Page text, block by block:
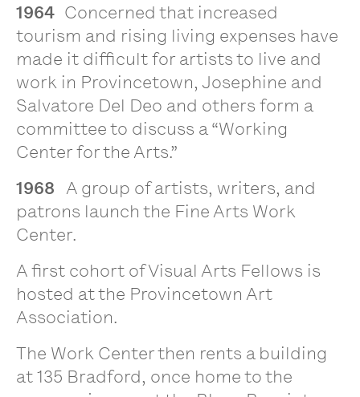
1964 Concerned that increased
tourism and rising living expenses have
made it difficult for artists to live and
work in Provincetown, Josephine and
Salvatore Del Deo and others form a
committee to discuss a “Working
Center for the Arts.”
1968 A group of artists, writers, and
patrons launch the Fine Arts Work
Center.
A first cohort of Visual Arts Fellows is
hosted at the Provincetown Art
Association.
The Work Center then rents a building
at 135 Bradford, once home to the